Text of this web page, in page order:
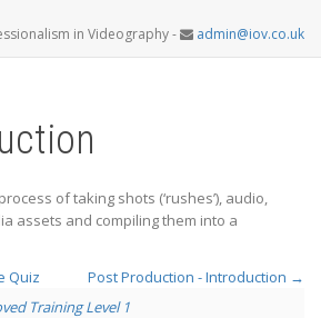
in Videography -
admin@iov.co.uk
of taking shots (‘rushes’), audio,
assets and compiling them into a
Quiz
Post Production - Introduction
Training Level 1